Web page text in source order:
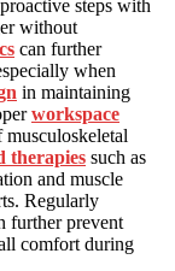
steps with
without
can further
when
in maintaining
workspace
therapies such as
and muscle
Regularly
further prevent
comfort during